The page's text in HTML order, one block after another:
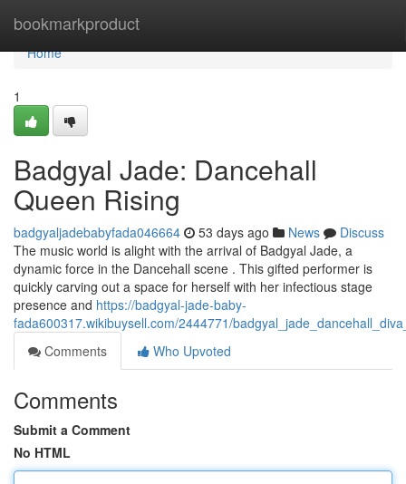
bookmarkproduct
Home
Home
1
Badgyal Jade: Dancehall
Queen Rising
badgyaljadebabyfada046664 53 days ago News
Discuss
The music world is alight with the arrival of Badgyal Jade, a
dynamic force in the Dancehall scene . This gifted performer is
quickly carving out a space for herself with her infectious stage
presence and https://badgyal-jade-baby-
fada600317.wikibuysell.com/2444771/
Comments
Who Upvoted
Comments
Submit a Comment
No HTML